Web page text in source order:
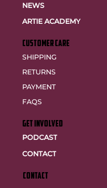
NEWS
ARTIE ACADEMY
customer care
SHIPPING
RETURNS
PAYMENT
FAQS
GET INVOLVED
PODCAST
CONTACT
CONTACT